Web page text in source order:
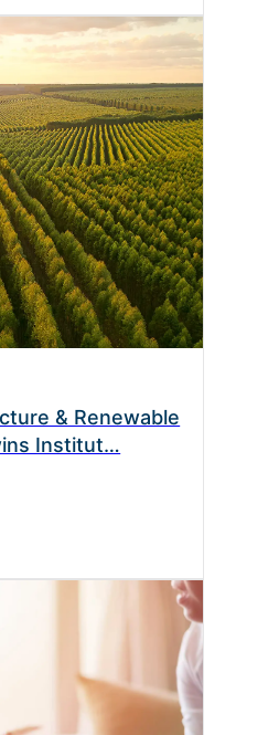
& Renewable
Institut…